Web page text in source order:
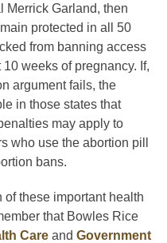
Merrick Garland, then
protected in all 50
from banning access
weeks of pregnancy. If,
argument fails, the
in those states that
may apply to
who use the abortion pill
bans.
these important health
that Bowles Rice
Care and Government